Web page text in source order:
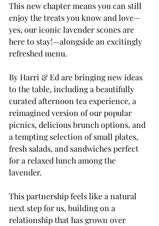
This new chapter means you can still
enjoy the treats you know and love—
yes, our iconic lavender scones are
here to stay!—alongside an excitingly
refreshed menu.
By Harri & Ed are bringing new ideas
to the table, including a beautifully
curated afternoon tea experience, a
reimagined version of our popular
picnics, delicious brunch options, and
a tempting selection of small plates,
fresh salads, and sandwiches perfect
for a relaxed lunch among the
lavender.
This partnership feels like a natural
next step for us, building on a
relationship that has grown over